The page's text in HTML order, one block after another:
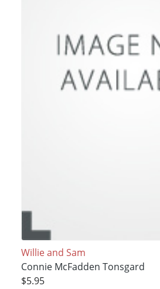
Willie and Sam
Connie McFadden Tonsgard
$5.95